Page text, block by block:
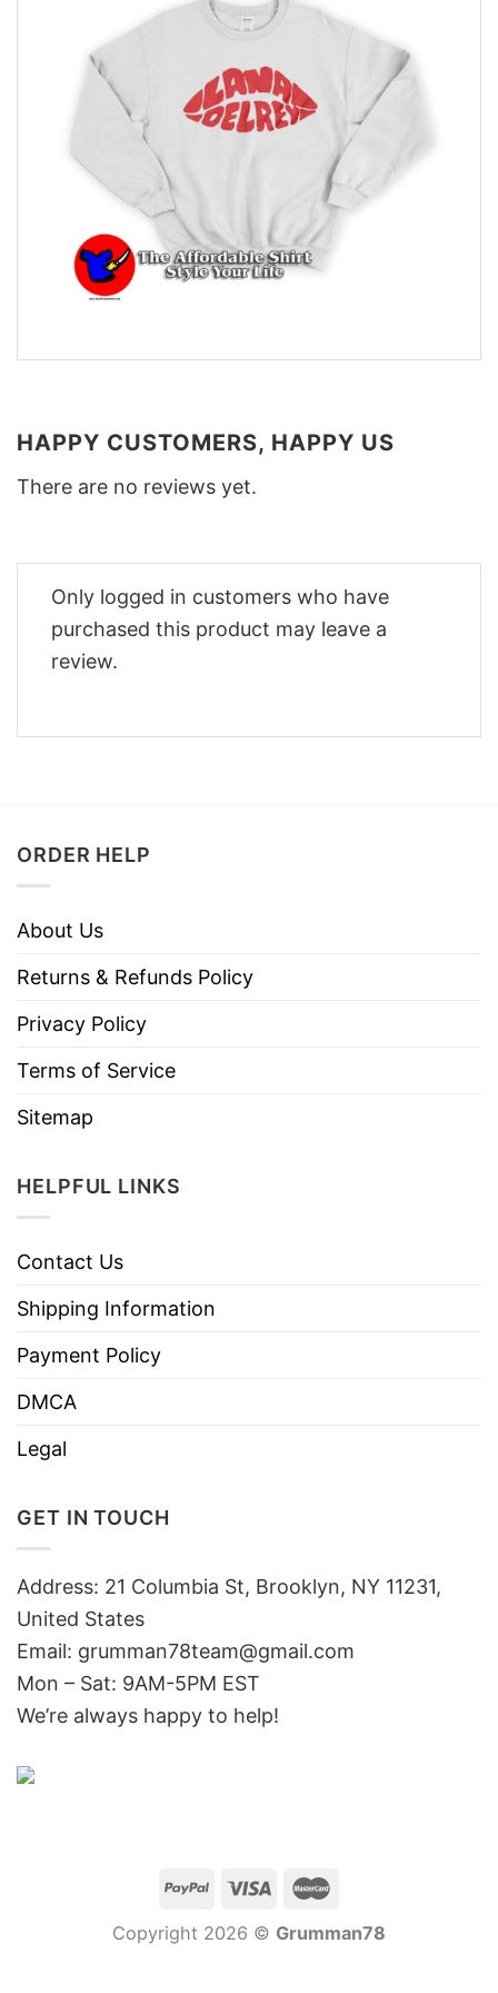
HAPPY CUSTOMERS, HAPPY US
There are no reviews yet.
Only logged in customers who have
purchased this product may leave a
review.
ORDER HELP
About Us
Returns & Refunds Policy
Privacy Policy
Terms of Service
Sitemap
HELPFUL LINKS
Contact Us
Shipping Information
Payment Policy
DMCA
Legal
GET IN TOUCH
Address: 21 Columbia St, Brooklyn, NY 11231,
United States
Email: grumman78team@gmail.com
Mon – Sat: 9AM-5PM EST
We’re always happy to help!
Copyright 2026 © Grumman78